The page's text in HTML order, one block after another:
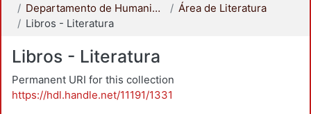
Departamento de Humanidades
Área de Literatura
Libros - Literatura
Libros - Literatura
Permanent URI for this collection
https://hdl.handle.net/11191/1331